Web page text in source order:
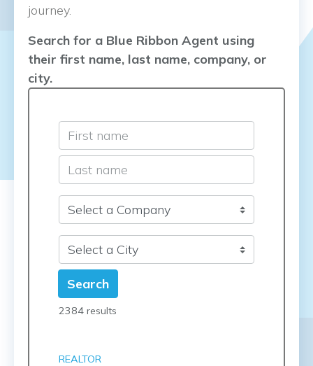
journey.
Search for a Blue Ribbon Agent using
their first name, last name, company, or
city.
Search
2384 results
REALTOR